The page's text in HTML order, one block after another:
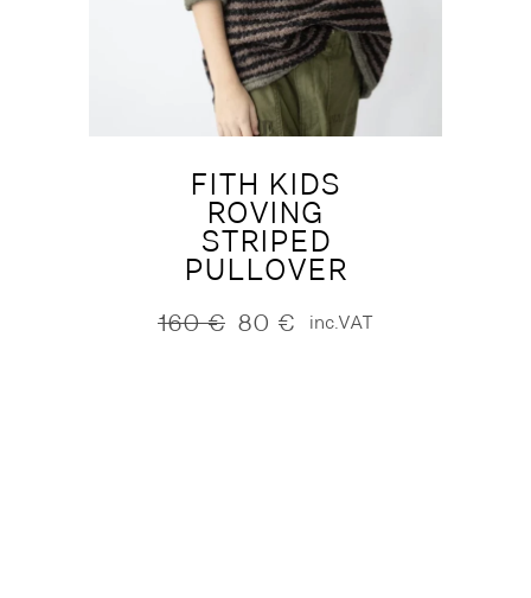
FITH KIDS
ROVING
STRIPED
PULLOVER
160€
Original80 €
Current inc.VAT